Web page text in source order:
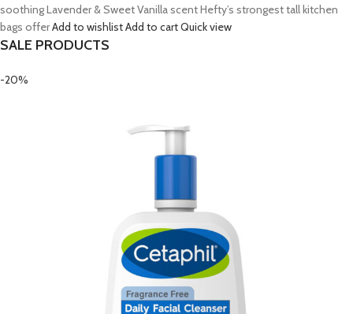
soothing Lavender & Sweet Vanilla scent Hefty’s strongest tall kitchen
bags offerAdd to wishlistAdd to cartQuick view
SALE PRODUCTS
-20%